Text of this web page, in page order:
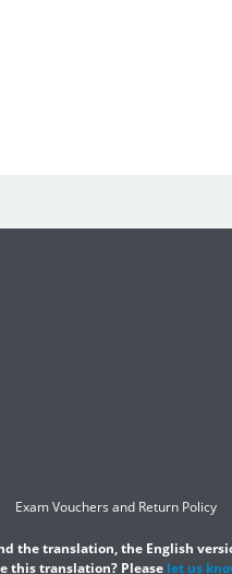
Exam Vouchers and Return Policy
the translation, the English
this translation? Please let us